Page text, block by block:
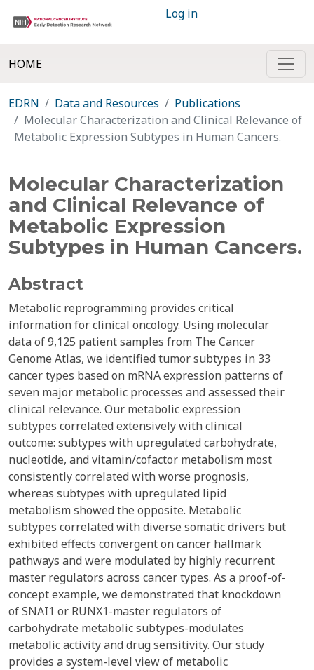
Log in
HOME
EDRN Data and Resources
Publications
Molecular Characterization and Clinical Relevance of
Metabolic Expression Subtypes in Human Cancers.
Molecular Characterization
and Clinical Relevance of
Metabolic Expression
Subtypes in Human Cancers.
Abstract
Metabolic reprogramming provides critical
information for clinical oncology. Using molecular
data of 9,125 patient samples from The Cancer
Genome Atlas, we identified tumor subtypes in 33
cancer types based on mRNA expression patterns of
seven major metabolic processes and assessed their
clinical relevance. Our metabolic expression
subtypes correlated extensively with clinical
outcome: subtypes with upregulated carbohydrate,
nucleotide, and vitamin/cofactor metabolism most
consistently correlated with worse prognosis,
whereas subtypes with upregulated lipid
metabolism showed the opposite. Metabolic
subtypes correlated with diverse somatic drivers but
exhibited effects convergent on cancer hallmark
pathways and were modulated by highly recurrent
master regulators across cancer types. As a proof-of-
concept example, we demonstrated that knockdown
of SNAI1 or RUNX1-master regulators of
carbohydrate metabolic subtypes-modulates
metabolic activity and drug sensitivity. Our study
provides a system-level view of metabolic